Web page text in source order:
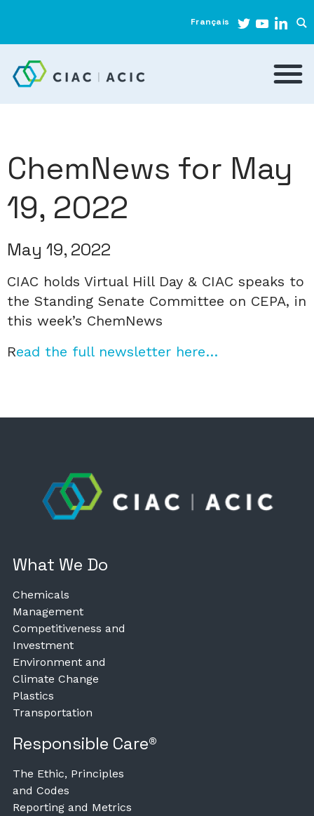
Français
ChemNews for May
19, 2022
May 19, 2022
CIAC holds Virtual Hill Day & CIAC speaks to
the Standing Senate Committee on CEPA, in
this week’s ChemNews
Read the full newsletter here…
What We Do
Chemicals
Management
Competitiveness and
Investment
Environment and
Climate Change
Plastics
Transportation
Responsible Care®
The Ethic, Principles
and Codes
Reporting and Metrics